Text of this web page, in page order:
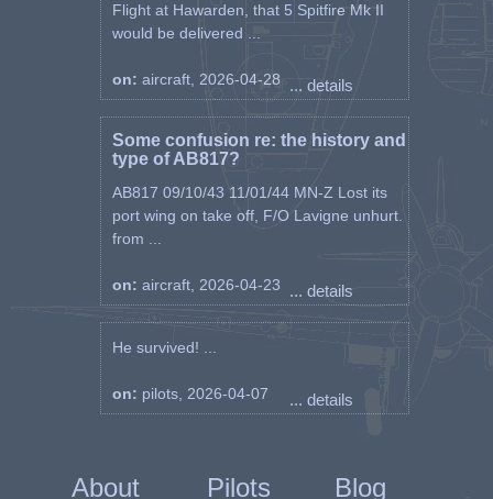
Flight at Hawarden, that 5 Spitfire Mk II
would be delivered ...
on: aircraft, 2026-04-28 ... details
Some confusion re: the history and
type of AB817?
AB817 09/10/43 11/01/44 MN-Z Lost its
port wing on take off, F/O Lavigne unhurt.
from ...
on: aircraft, 2026-04-23 ... details
He survived! ...
on: pilots, 2026-04-07 ... details
About Pilots Blog